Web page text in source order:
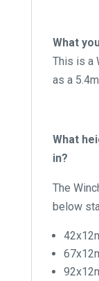
What
This is a
as a
What
in?
The
below